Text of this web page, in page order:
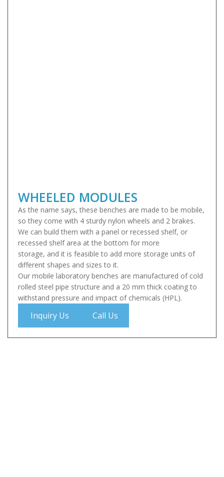
WHEELED MODULES
As the name says, these benches are made to be mobile,
so they come with 4 sturdy nylon wheels and 2 brakes.
We can build them with a panel or recessed shelf, or
recessed shelf area at the bottom for more
storage, and it is feasible to add more storage units of
different shapes and sizes to it.
Our mobile laboratory benches are manufactured of cold
rolled steel pipe structure and a 20 mm thick coating to
withstand pressure and impact of chemicals (HPL).
Inquiry Us Call Us